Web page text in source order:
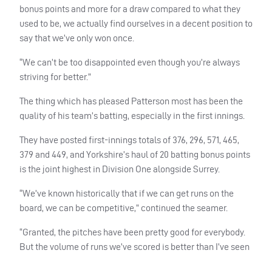
bonus points and more for a draw compared to what they
used to be, we actually find ourselves in a decent position to
say that we’ve only won once.
“We can’t be too disappointed even though you’re always
striving for better.”
The thing which has pleased Patterson most has been the
quality of his team’s batting, especially in the first innings.
They have posted first-innings totals of 376, 296, 571, 465,
379 and 449, and Yorkshire’s haul of 20 batting bonus points
is the joint highest in Division One alongside Surrey.
“We’ve known historically that if we can get runs on the
board, we can be competitive,” continued the seamer.
“Granted, the pitches have been pretty good for everybody.
But the volume of runs we’ve scored is better than I’ve seen